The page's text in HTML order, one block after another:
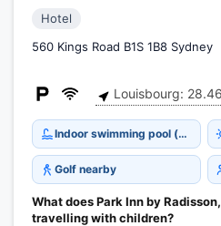
Hotel
560 Kings Road B1S 1B8 Sydney
Louisbourg:
Indoor swimming pool (open all year)
Golf nearby
What does Park Inn by
travelling with children?